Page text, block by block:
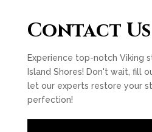
Contact Us
Experience top-notch Viking
Island Shores! Don't wait, fill
let our experts restore your
perfection!